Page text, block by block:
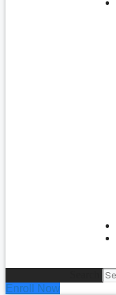
Enroll Now